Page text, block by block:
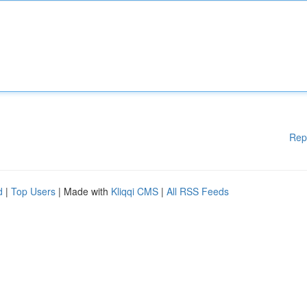
| Top Users | Made with Kliqqi CMS | All RSS Feeds